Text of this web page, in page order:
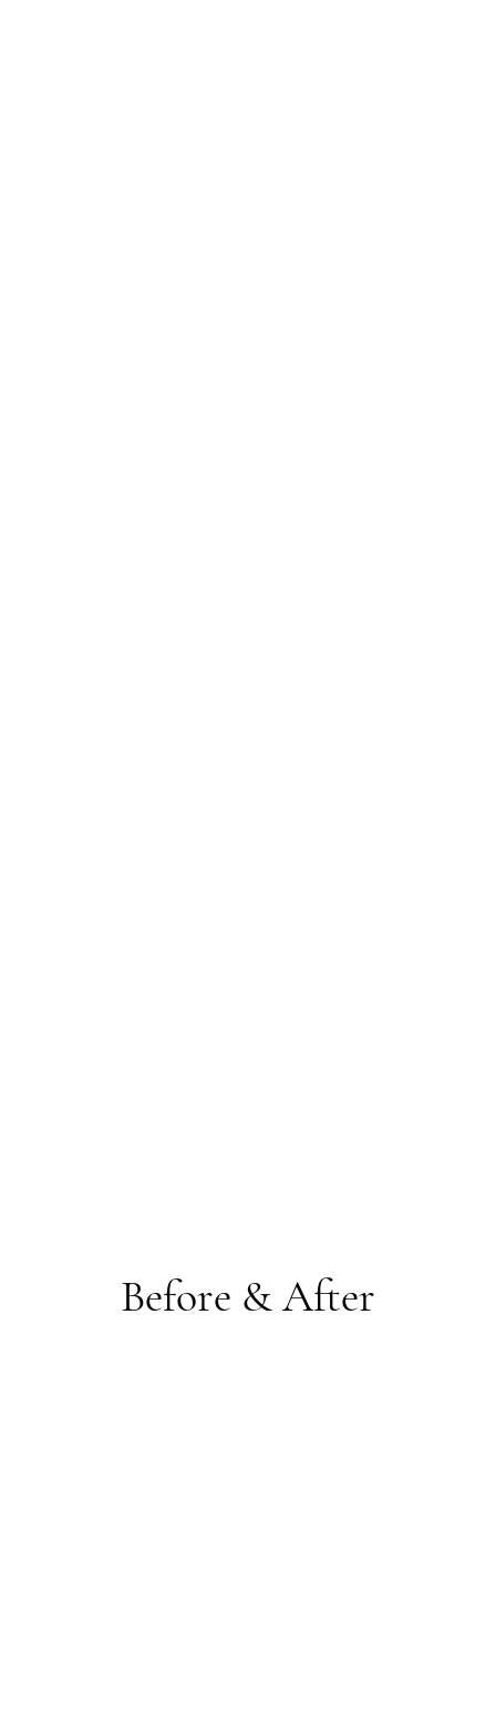
Before & After